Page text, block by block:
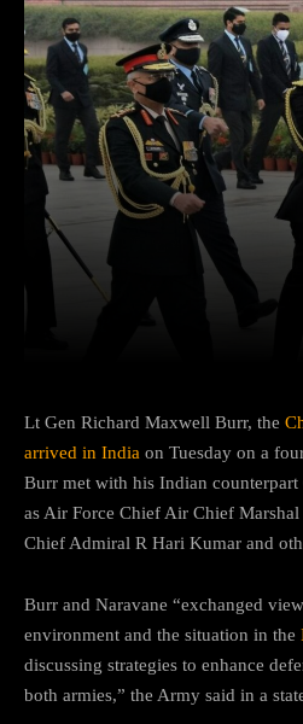
Lt Gen Richard Maxwell Burr, the
arrived in India on Tuesday on a
Burr met with his Indian
as Air Force Chief Air Chief
Chief Admiral R Hari Kumar and
Burr and Naravane “exchanged
environment and the situation in the
discussing strategies to enhance
both armies,” the Army said in a